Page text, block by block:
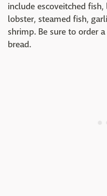
include escoveitched
lobster, steamed fish,
shrimp. Be sure to order
bread.